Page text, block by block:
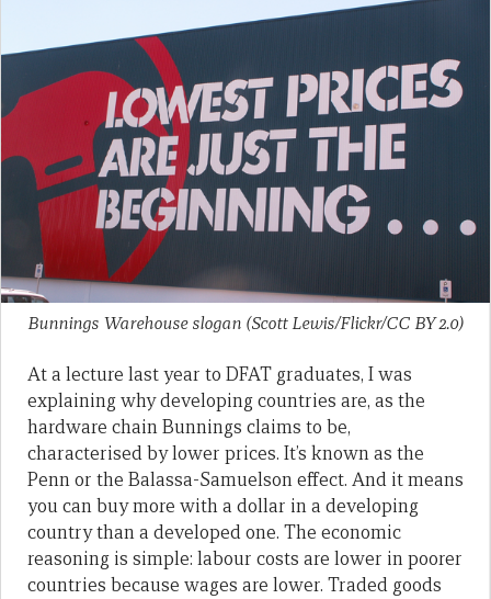
Bunnings Warehouse slogan (Scott Lewis/Flickr/CC BY 2.0)
At a lecture last year to DFAT graduates, I was
explaining why developing countries are, as the
hardware chain Bunnings claims to be,
characterised by lower prices. It’s known as the
Penn or the Balassa-Samuelson effect. And it means
you can buy more with a dollar in a developing
country than a developed one. The economic
reasoning is simple: labour costs are lower in poorer
countries because wages are lower. Traded goods